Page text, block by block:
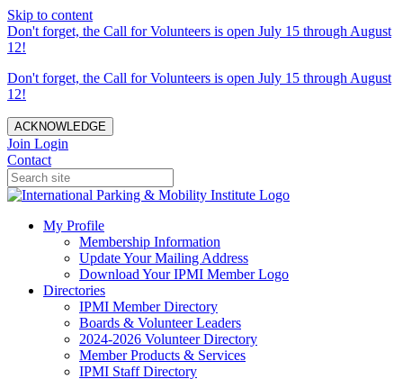
Skip to content
Don't forget, the Call for Volunteers is open July 15 through August
12!
Don't forget, the Call for Volunteers is open July 15 through August
12!
ACKNOWLEDGE
Join Login
Contact
My Profile
Membership Information
Update Your Mailing Address
Download Your IPMI Member Logo
Directories
IPMI Member Directory
Boards & Volunteer Leaders
2024-2026 Volunteer Directory
Member Products & Services
IPMI Staff Directory